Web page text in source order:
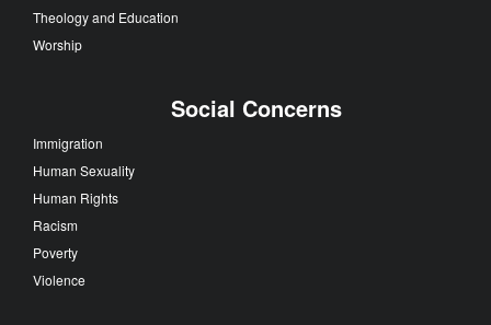
Theology and Education
Worship
Social Concerns
Immigration
Human Sexuality
Human Rights
Racism
Poverty
Violence